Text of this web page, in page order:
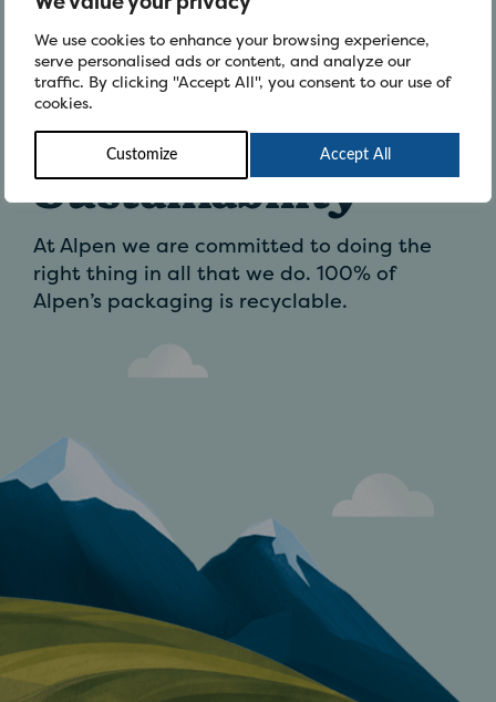
We use cookies to enhance your browsing experience,
serve personalised ads or content, and analyze our
traffic. By clicking "Accept All", you consent to our use of
cookies.
Customize Accept All
Be Inspired
Sustainability
At Alpen we are committed to doing the
right thing in all that we do. 100% of
Alpen’s packaging is recyclable.